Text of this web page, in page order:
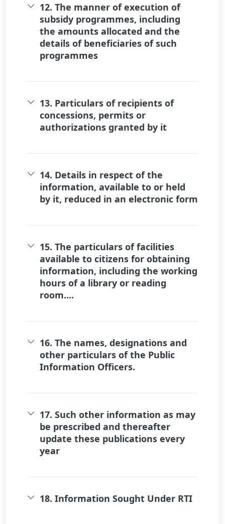
12. The manner of execution of
subsidy programmes, including
the amounts allocated and the
details of beneficiaries of such
programmes
13. Particulars of recipients of
concessions, permits or
authorizations granted by it
14. Details in respect of the
information, available to or held
by it, reduced in an electronic form
15. The particulars of facilities
available to citizens for obtaining
information, including the working
hours of a library or reading
room....
16. The names, designations and
other particulars of the Public
Information Officers.
17. Such other information as may
be prescribed and thereafter
update these publications every
year
18. Information Sought Under RTI